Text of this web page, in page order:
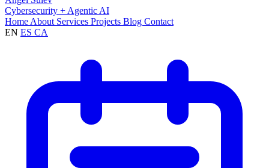
Cybersecurity + Agentic AI
Home About Services Projects Blog Contact
EN ES CA